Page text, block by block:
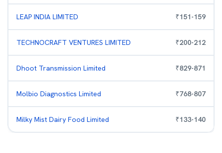
LEAP INDIA LIMITED ₹151-159
TECHNOCRAFT VENTURES LIMITED ₹200-212
Dhoot Transmission Limited ₹829-871
Molbio Diagnostics Limited ₹768-807
Milky Mist Dairy Food Limited ₹133-140